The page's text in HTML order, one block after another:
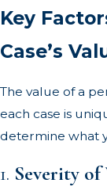
Key
Case’s
The value of a
each case is
determine what
1. Severity